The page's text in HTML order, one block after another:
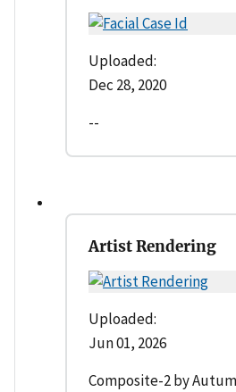
Uploaded:
Dec 28, 2020
--
Artist Rendering
Uploaded:
Jun 01, 2026
Composite-2 by